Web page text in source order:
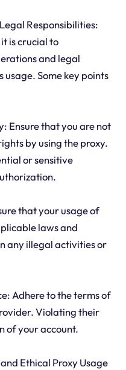
Responsibilities:
is crucial to
and legal
Some key points
Ensure that you are not
by using the proxy.
or sensitive
that your usage of
laws and
any illegal activities or
Adhere to the terms of
Violating their
of your account.
Ethical Proxy Usage